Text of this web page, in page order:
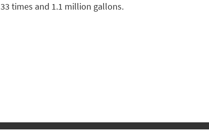
33 times and 1.1 million gallons.